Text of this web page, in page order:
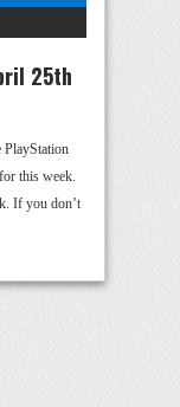
25th
PlayStation
this week.
If you don’t